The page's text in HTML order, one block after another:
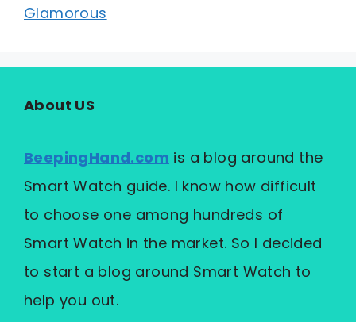
Glamorous
About US
BeepingHand.com is a blog around the
Smart Watch guide. I know how difficult
to choose one among hundreds of
Smart Watch in the market. So I decided
to start a blog around Smart Watch to
help you out.